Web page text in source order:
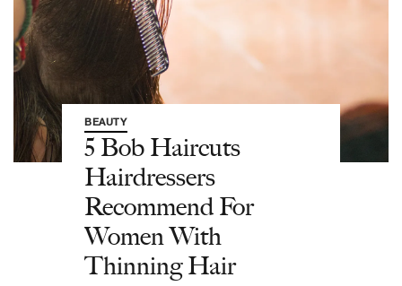
BEAUTY
5 Bob Haircuts
Hairdressers
Recommend For
Women With
Thinning Hair